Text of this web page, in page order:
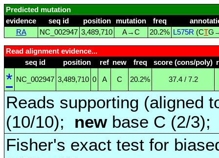
Predicted mutation
evidence
seq id position mutation freq
RA
NC_002947 3,489,710 A→C 20.2% L575R (CT
Read alignment evidence...
seq id
position ref new freq score (cons/poly)
* NC_002947 3,489,710 0 A C 20.2% 37.4 / 7.2
Reads supporting (aligned
(10/10); newbase C (2/
Fisher's exact test for